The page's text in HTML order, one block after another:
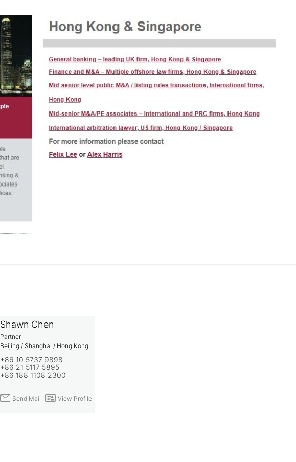
Shawn Chen
Partner
Beijing / Shanghai / Hong Kong
+86 10 5737 9898
+86 21 5117 5895
+86 188 1108 2300
Send Mail View Profile